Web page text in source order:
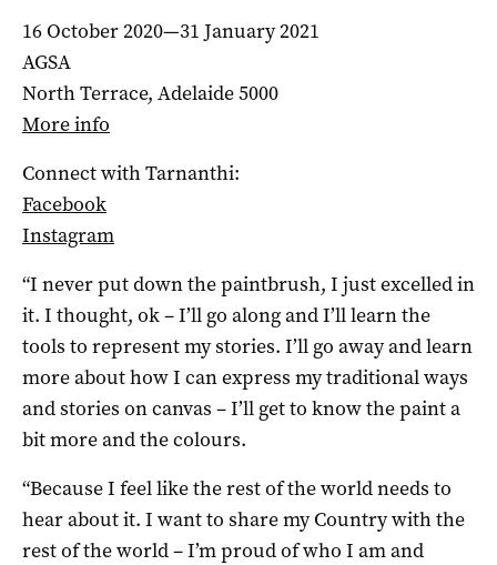
16 October 2020—31 January 2021
AGSA
North Terrace, Adelaide 5000
More info
Connect with Tarnanthi:
Facebook
Instagram
“I never put down the paintbrush, I just excelled in
it. I thought, ok – I’ll go along and I’ll learn the
tools to represent my stories. I’ll go away and learn
more about how I can express my traditional ways
and stories on canvas – I’ll get to know the paint a
bit more and the colours.
“Because I feel like the rest of the world needs to
hear about it. I want to share my Country with the
rest of the world – I’m proud of who I am and